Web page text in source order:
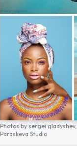
Photos by sergei gladyshev,
Paraskeva Studio